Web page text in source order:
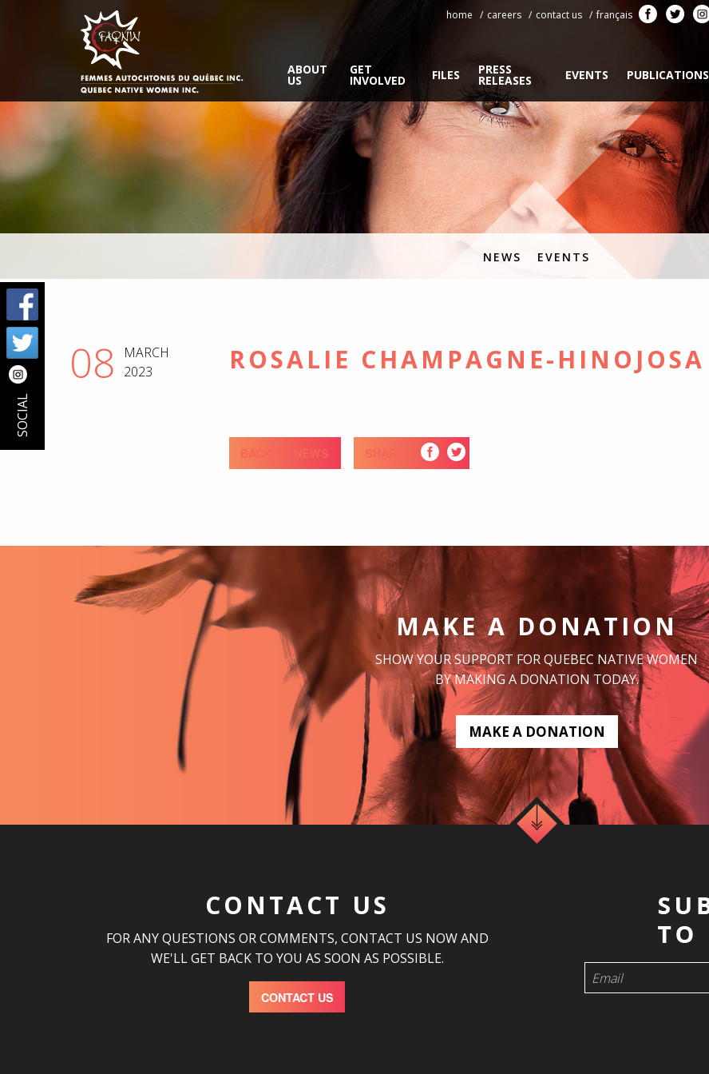
home careers contact us français
ABOUT
US
GET
INVOLVED FILES PRESS
RELEASES EVENTS PUBLICATIONS
SOCIAL
NEWS EVENTS
08
MARCH
2023
ROSALIE CHAMPAGNE-HINOJOSA
BACK TO NEWS SHARE
MAKE A DONATION
SHOW YOUR SUPPORT FOR QUEBEC NATIVE WOMEN
BY MAKING A DONATION TODAY.
MAKE A DONATION
CONTACT US
FOR ANY QUESTIONS OR COMMENTS, CONTACT US NOW AND
WE'LL GET BACK TO YOU AS SOON AS POSSIBLE.
CONTACT US